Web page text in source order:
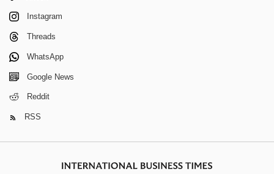
Instagram
Threads
WhatsApp
Google News
Reddit
RSS